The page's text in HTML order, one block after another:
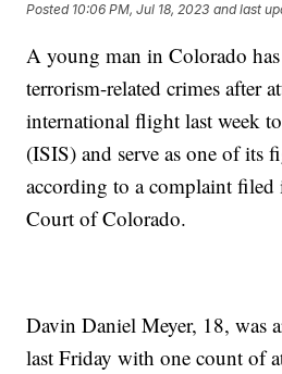
Posted 10:06 PM, Jul 18, 2023 and last
A young man in Colorado
terrorism-related crimes after
international flight last week
(ISIS) and serve as one of its
according to a complaint
Court of Colorado.
Davin Daniel Meyer, 18, was
last Friday with one count of